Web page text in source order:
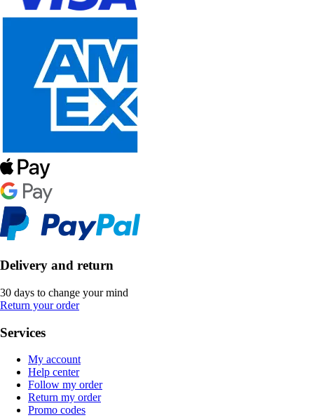
Delivery and return
30 days to change your mind
Return your order
Services
My account
Help center
Follow my order
Return my order
Promo codes